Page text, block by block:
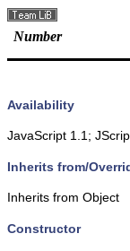
Number
Availability
JavaScript 1.1;
Inherits from/
Inherits from Object
Constructor